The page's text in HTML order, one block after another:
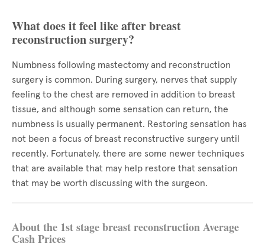
What does it feel like after breast
reconstruction surgery?
Numbness following mastectomy and reconstruction
surgery is common. During surgery, nerves that supply
feeling to the chest are removed in addition to breast
tissue, and although some sensation can return, the
numbness is usually permanent. Restoring sensation has
not been a focus of breast reconstructive surgery until
recently. Fortunately, there are some newer techniques
that are available that may help restore that sensation
that may be worth discussing with the surgeon.
About the 1st stage breast reconstruction Average
Cash Prices